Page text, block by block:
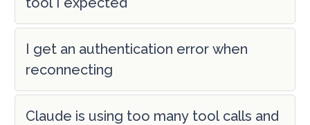
I get an authentication error when
reconnecting
Claude is using too many tool calls and